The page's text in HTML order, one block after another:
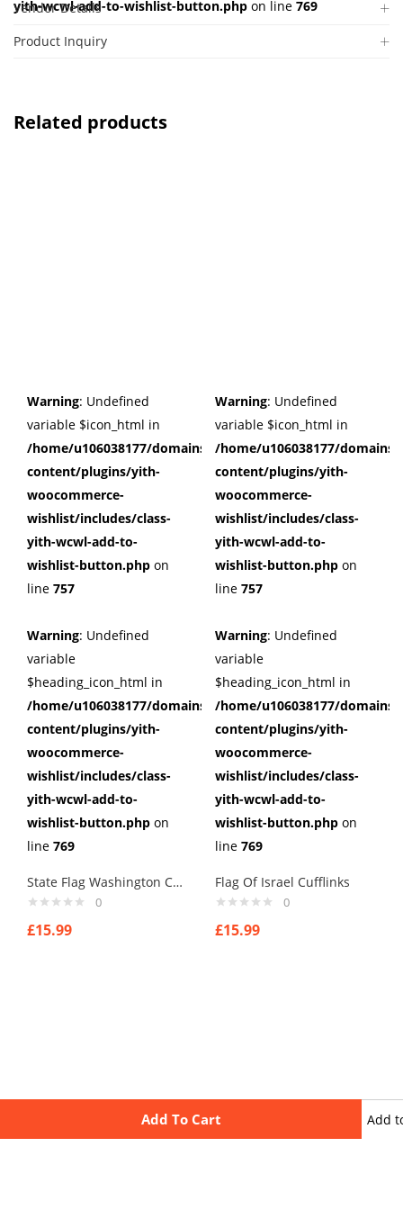
Add To Cart
yith-wcwl-add-to-wishlist-button.php on line 769
Add
Vendor Details
Product Inquiry
Related products
Warning: Undefined
variable $icon_html in
/home/u106038177/domains/cuffberts.com/public_html/
content/plugins/yith-
woocommerce-
wishlist/includes/class-
yith-wcwl-add-to-
wishlist-button.php on
line 757
Warning: Undefined
variable
$heading_icon_html in
/home/u106038177/domains/cuffberts.com/public_html/
content/plugins/yith-
woocommerce-
wishlist/includes/class-
yith-wcwl-add-to-
wishlist-button.php on
line 769
State Flag Washington Cufflinks
0
£15.99
Warning: Undefined
variable $icon_html in
/home/u106038177/
content/plugins/yith-
woocommerce-
wishlist/includes/class-
yith-wcwl-add-to-
wishlist-button.php on
line 757
Warning: Undefined
variable
$heading_icon_html in
/home/u106038177/
content/plugins/yith-
woocommerce-
wishlist/includes/class-
yith-wcwl-add-to-
wishlist-button.php on
line 769
Flag Of Israel Cufflinks
0
£15.99